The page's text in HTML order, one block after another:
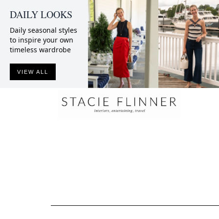
DAILY LOOKS
Daily seasonal styles
to inspire your own
timeless wardrobe
VIEW ALL